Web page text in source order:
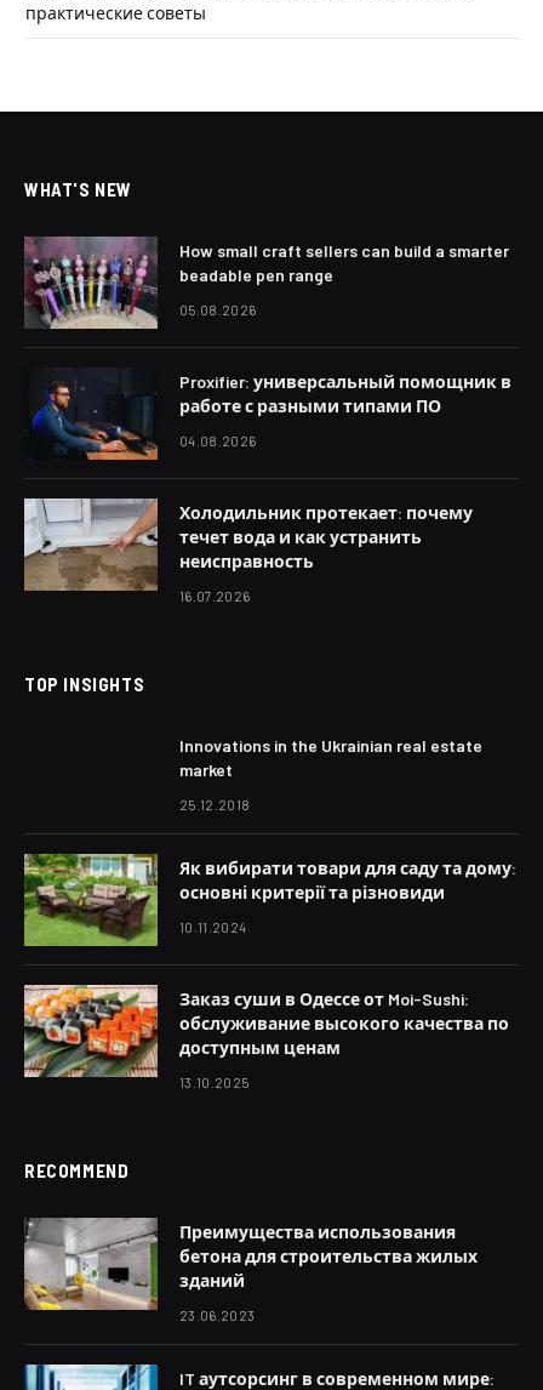
практические советы
WHAT'S NEW
How small craft sellers can build a smarter
beadable pen range
05.08.2026
Proxifier: универсальный помощник в
работе с разными типами ПО
04.08.2026
Холодильник протекает: почему
течет вода и как устранить
неисправность
16.07.2026
TOP INSIGHTS
Innovations in the Ukrainian real estate
market
25.12.2018
Як вибирати товари для саду та дому:
основні критерії та різновиди
10.11.2024
Заказ суши в Одессе от Moi-Sushi:
обслуживание высокого качества по
доступным ценам
13.10.2025
RECOMMEND
Преимущества использования
бетона для строительства жилых
зданий
23.06.2023
IT аутсорсинг в современном мире: